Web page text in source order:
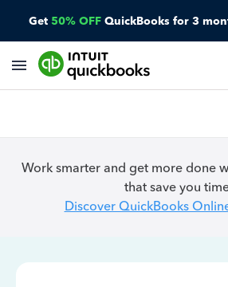
Get 50% OFF QuickBooks for 3
Work smarter and get more done
that save you
Discover QuickBooks